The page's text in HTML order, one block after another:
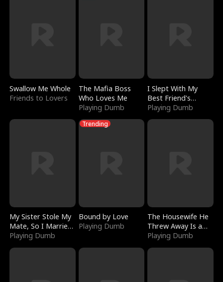
Swallow Me Whole
Friends to Lovers
The Mafia Boss
Who Loves Me
Playing Dumb
I Slept With My
Best Friend's
Boyfriend
Playing Dumb
My Sister Stole My
Mate, So I Married
a King
Playing Dumb
Trending
Bound by Love
Playing Dumb
The Housewife He
Threw Away Is a
Billionaire
Playing Dumb